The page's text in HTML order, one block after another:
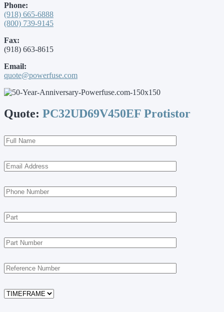
Phone:
(918) 665-6888
(800) 739-9145
Fax:
(918) 663-8615
Email:
quote@powerfuse.com
Quote: PC32UD69V450EF Protistor